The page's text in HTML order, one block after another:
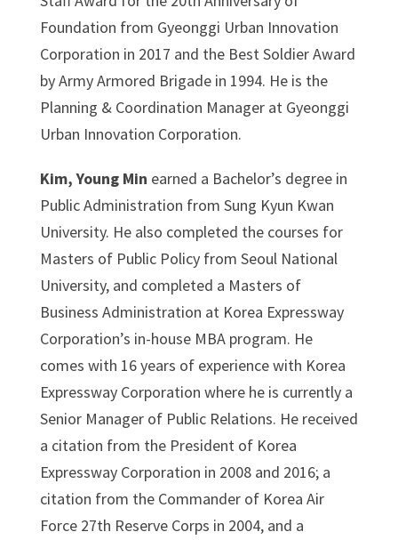
Foundation from Gyeonggi Urban Innovation
Corporation in 2017 and the Best Soldier Award
by Army Armored Brigade in 1994. He is the
Planning & Coordination Manager at Gyeonggi
Urban Innovation Corporation.
Kim, Young Min earned a Bachelor’s degree in
Public Administration from Sung Kyun Kwan
University. He also completed the courses for
Masters of Public Policy from Seoul National
University, and completed a Masters of
Business Administration at Korea Expressway
Corporation’s in-house MBA program. He
comes with 16 years of experience with Korea
Expressway Corporation where he is currently a
Senior Manager of Public Relations. He received
a citation from the President of Korea
Expressway Corporation in 2008 and 2016; a
citation from the Commander of Korea Air
Force 27th Reserve Corps in 2004, and a